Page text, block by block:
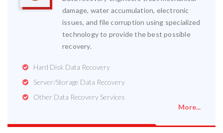
damage, water accumulation, electronic
issues, and file corruption using specialized
technology to provide the best possible
recovery.
Hard Disk Data Recovery
Server/Storage Data Recovery
Other Data Recovery Services
More...